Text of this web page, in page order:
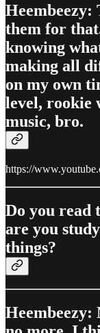
Heembeezy:
them for
knowing
making all
on my own
level, rookie
music, bro.
https://
Do you read
are you
things?
Heembeezy: